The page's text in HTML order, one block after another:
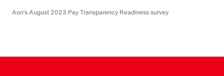
Aon’s August 2023 Pay Transparency Readiness survey